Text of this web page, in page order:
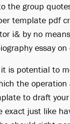
the group
template pdf
i& by no
essay
is potential to
the
to draft
exact just like